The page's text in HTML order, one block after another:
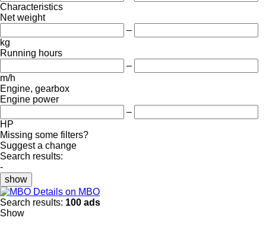
Characteristics
Net weight
–
kg
Running hours
–
m/h
Engine, gearbox
Engine power
–
HP
Missing some filters?
Suggest a change
Search results:
-
show
Details on MBO
Search results: 100 ads
Show